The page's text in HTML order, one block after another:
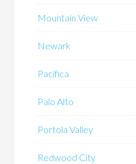
Mountain View
Newark
Pacifica
Palo Alto
Portola Valley
Redwood City